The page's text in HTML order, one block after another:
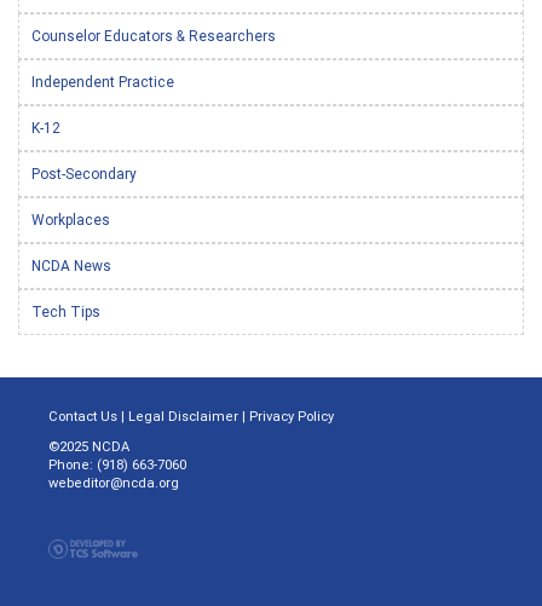
Counselor Educators & Researchers
Independent Practice
K-12
Post-Secondary
Workplaces
NCDA News
Tech Tips
Contact Us | Legal Disclaimer | Privacy Policy
©2025 NCDA
Phone: (918) 663-7060
webeditor@ncda.org